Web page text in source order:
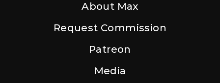
About Max
Request Commission
Patreon
Media